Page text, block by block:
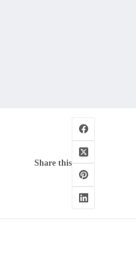
Share this